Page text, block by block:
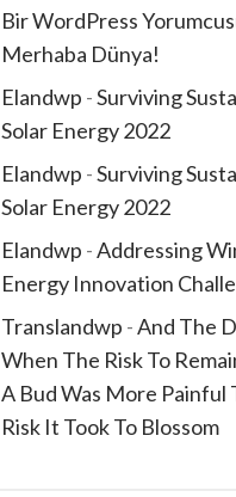
Bir WordPress
Merhaba Dünya!
Elandwp -Surviving
Solar Energy 2022
Elandwp -Surviving
Solar Energy 2022
Elandwp -Addressing
Energy Innovation
Translandwp -And The
When The Risk To
A Bud Was More Painful
Risk It Took To Blossom